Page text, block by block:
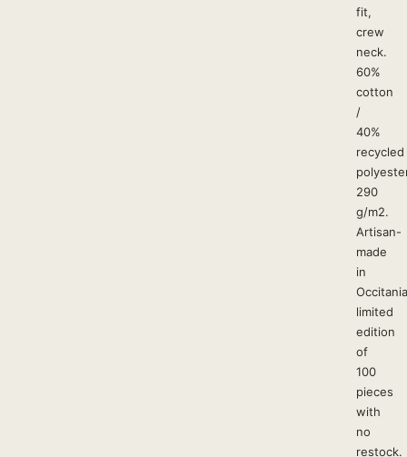
fit,
crew
neck.
60%
cotton
/
40%
recycled
290
g/m2.
Artisan-
made
in
limited
edition
of
100
pieces
with
no
restock.